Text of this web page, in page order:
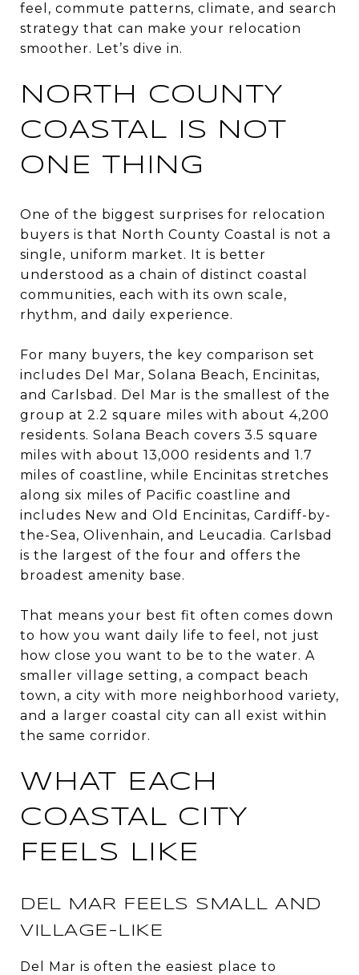
feel, commute patterns, climate, and search
strategy that can make your relocation
smoother. Let’s dive in.
NORTH COUNTY
COASTAL IS NOT
ONE THING
One of the biggest surprises for relocation
buyers is that North County Coastal is not a
single, uniform market. It is better
understood as a chain of distinct coastal
communities, each with its own scale,
rhythm, and daily experience.
For many buyers, the key comparison set
includes Del Mar, Solana Beach, Encinitas,
and Carlsbad. Del Mar is the smallest of the
group at 2.2 square miles with about 4,200
residents. Solana Beach covers 3.5 square
miles with about 13,000 residents and 1.7
miles of coastline, while Encinitas stretches
along six miles of Pacific coastline and
includes New and Old Encinitas, Cardiff-by-
the-Sea, Olivenhain, and Leucadia. Carlsbad
is the largest of the four and offers the
broadest amenity base.
That means your best fit often comes down
to how you want daily life to feel, not just
how close you want to be to the water. A
smaller village setting, a compact beach
town, a city with more neighborhood variety,
and a larger coastal city can all exist within
the same corridor.
WHAT EACH
COASTAL CITY
FEELS LIKE
DEL MAR FEELS SMALL AND
VILLAGE-LIKE
Del Mar is often the easiest place to